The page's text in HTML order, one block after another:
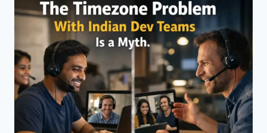
GUIDE
FOR
CCIE
SECURITY